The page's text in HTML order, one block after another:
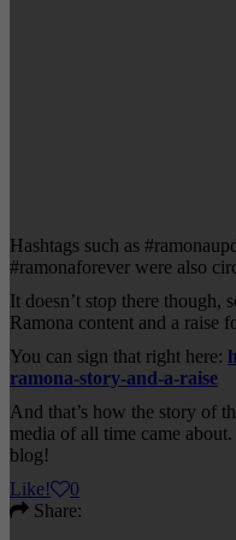
Hashtags such as
#ramonaforever were also
It doesn’t stop there though,
Ramona content and a raise
You can sign that right here:
ramona-story-and-a-raise
And that’s how the story of
media of all time came
blog!
Like!
0
Share: